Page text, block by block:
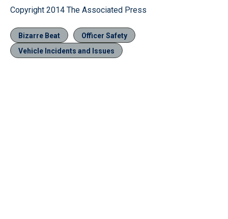
Copyright 2014 The Associated Press
Bizarre Beat
Officer Safety
Vehicle Incidents and Issues